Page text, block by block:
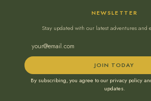
NEWSLETTER
Stay updated with our latest adventures and
JOIN TODAY
By subscribing, you agree to our privacy policy
updates.